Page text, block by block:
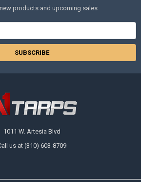
products and upcoming sales
1011 W. Artesia Blvd
us at (310) 603-8709